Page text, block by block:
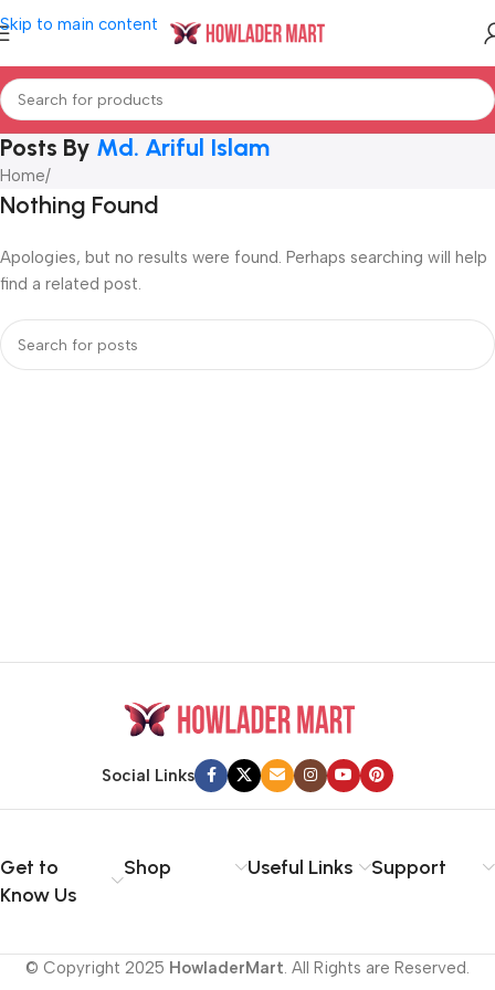
Skip to main content
Posts By Md. Ariful Islam
Home/
Nothing Found
Apologies, but no results were found. Perhaps searching will help
find a related post.
Social Links
Get to
Know Us
Shop Useful Links Support
© Copyright 2025 HowladerMart . All Rights are Reserved.